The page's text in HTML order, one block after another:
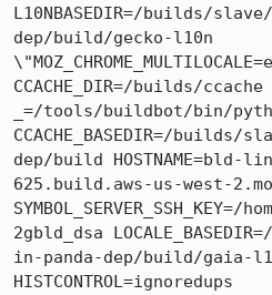
L10NBASEDIR=/builds/
dep/build/gecko-l10n
CCACHE_DIR=/builds/ccache
_=/tools/buildbot/bin/
CCACHE_BASEDIR=/builds/
dep/build HOSTNAME=bld-
625.build.aws-us-west-
2gbld_dsa
in-panda-dep/build/gaia-
HISTCONTROL=ignoredups